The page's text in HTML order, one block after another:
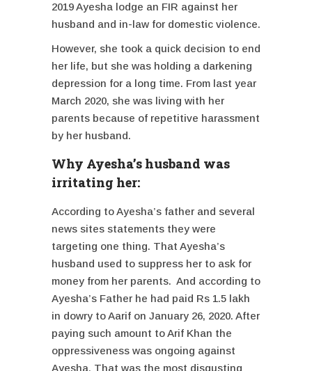
2019 Ayesha lodge an FIR against her
husband and in-law for domestic violence.
However, she took a quick decision to end
her life, but she was holding a darkening
depression for a long time. From last year
March 2020, she was living with her
parents because of repetitive harassment
by her husband.
Why Ayesha’s husband was
irritating her:
According to Ayesha’s father and several
news sites statements they were
targeting one thing. That Ayesha’s
husband used to suppress her to ask for
money from her parents. And according to
Ayesha’s Father he had paid Rs 1.5 lakh
in dowry to Aarif on January 26, 2020. After
paying such amount to Arif Khan the
oppressiveness was ongoing against
Ayesha. That was the most disgusting